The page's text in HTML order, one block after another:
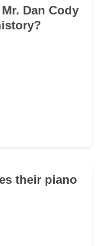
Dan Cody
their piano